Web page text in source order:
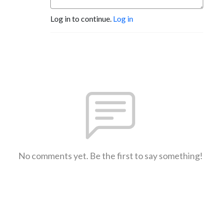
Log in to continue. Log in
No comments yet. Be the first to say something!